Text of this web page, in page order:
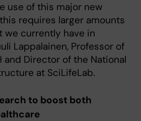
use of this major new
requires larger amounts
we currently have in
Lappalainen, Professor of
and Director of the National
at SciLifeLab.
to boost both